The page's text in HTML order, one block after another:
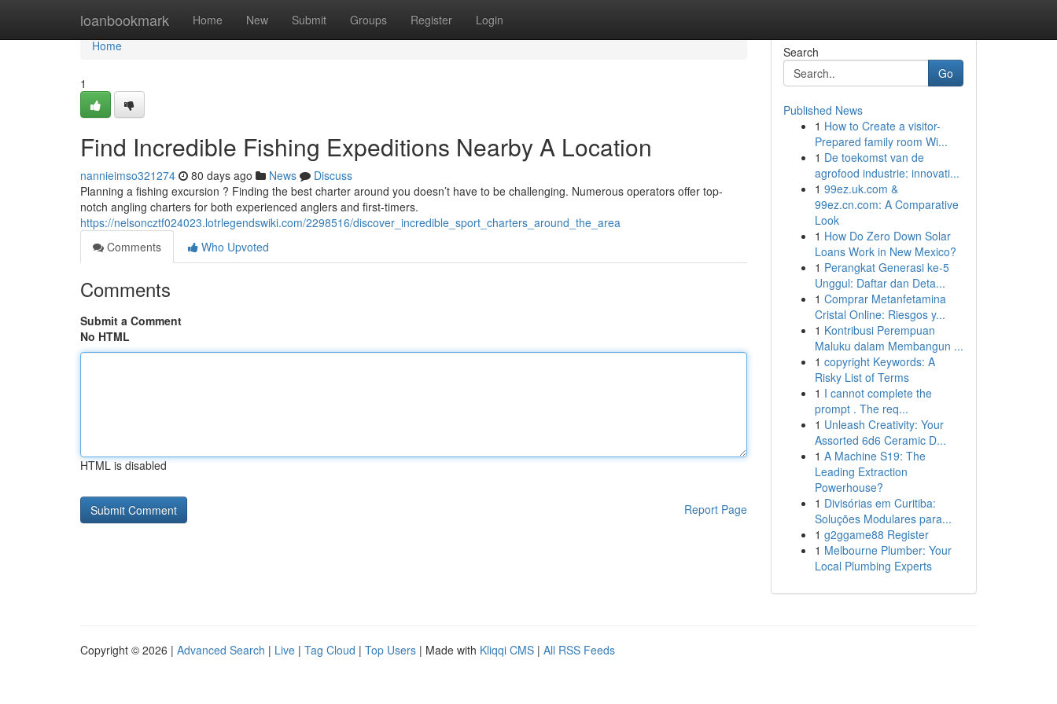
loanbookmark Home New Submit Groups Register Login
Home
Home
1
Find Incredible Fishing Expeditions Nearby A Location
nannieimso321274 80 days ago News
Discuss
Planning a fishing excursion ? Finding the best charter around you doesn’t have to be challenging. Numerous operators offer top-
notch angling charters for both experienced anglers and first-timers.
https://nelsoncztf024023.lotrlegendswiki.com/2298516/discover_incredible_sport_charters_around_the_area
Comments
Who Upvoted
Comments
Submit a Comment
No HTML
HTML is disabled
Report Page
Search
Go
Published News
1 How to Create a visitor-
Prepared family room Wi...
1 De toekomst van de
agrofood industrie: innovati...
1 99ez.uk.com &
99ez.cn.com: A Comparative
Look
1 How Do Zero Down Solar
Loans Work in New Mexico?
1 Perangkat Generasi ke-5
Unggul: Daftar dan Deta...
1 Comprar Metanfetamina
Cristal Online: Riesgos y...
1 Kontribusi Perempuan
Maluku dalam Membangun ...
1 copyright Keywords: A
Risky List of Terms
1 I cannot complete the
prompt . The req...
1 Unleash Creativity: Your
Assorted 6d6 Ceramic D...
1 A Machine S19: The
Leading Extraction
Powerhouse?
1 Divisórias em Curitiba:
Soluções Modulares para...
1 g2ggame88 Register
1 Melbourne Plumber: Your
Local Plumbing Experts
Copyright © 2026 | Advanced Search | Live | Tag Cloud | Top Users | Made with Kliqqi CMS | All RSS Feeds